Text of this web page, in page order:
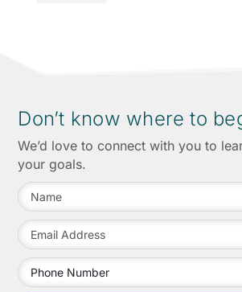
Don’t know where to
We’d love to connect with you to
your goals.